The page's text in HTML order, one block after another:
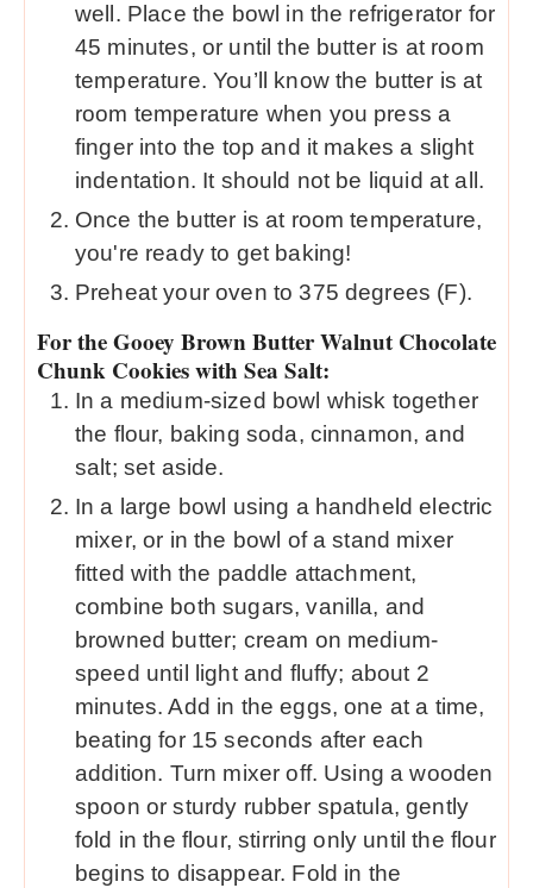
well. Place the bowl in the refrigerator for
45 minutes, or until the butter is at room
temperature. You’ll know the butter is at
room temperature when you press a
finger into the top and it makes a slight
indentation. It should not be liquid at all.
Once the butter is at room temperature,
you're ready to get baking!
Preheat your oven to 375 degrees (F).
For the Gooey Brown Butter Walnut Chocolate
Chunk Cookies with Sea Salt:
In a medium-sized bowl whisk together
the flour, baking soda, cinnamon, and
salt; set aside.
In a large bowl using a handheld electric
mixer, or in the bowl of a stand mixer
fitted with the paddle attachment,
combine both sugars, vanilla, and
browned butter; cream on medium-
speed until light and fluffy; about 2
minutes. Add in the eggs, one at a time,
beating for 15 seconds after each
addition. Turn mixer off. Using a wooden
spoon or sturdy rubber spatula, gently
fold in the flour, stirring only until the flour
begins to disappear. Fold in the